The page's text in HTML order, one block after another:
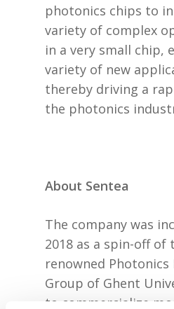
photonics chips to
variety of complex
in a very small chip,
variety of new
thereby driving a
the photonics
About Sentea
The company was
2018 as a spin-off of
renowned Photonics
Group of Ghent
to commercialize